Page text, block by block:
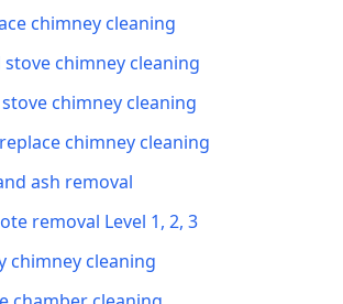
chimney cleaning
stove chimney cleaning
chimney cleaning
chimney cleaning
ash removal
removal Level 1, 2, 3
chimney cleaning